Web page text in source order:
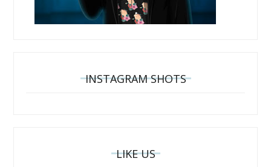
INSTAGRAM SHOTS
LIKE US